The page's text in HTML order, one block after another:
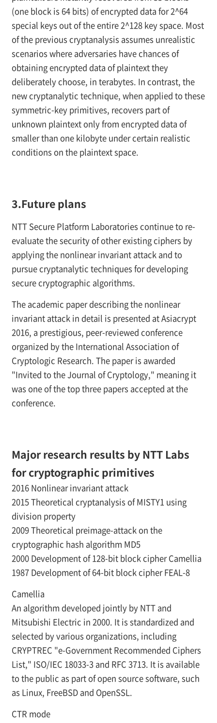
(one block is 64 bits) of encrypted data for 2^64
special keys out of the entire 2^128 key space. Most
of the previous cryptanalysis assumes unrealistic
scenarios where adversaries have chances of
obtaining encrypted data of plaintext they
deliberately choose, in terabytes. In contrast, the
new cryptanalytic technique, when applied to these
symmetric-key primitives, recovers part of
unknown plaintext only from encrypted data of
smaller than one kilobyte under certain realistic
conditions on the plaintext space.
3.Future plans
NTT Secure Platform Laboratories continue to re-
evaluate the security of other existing ciphers by
applying the nonlinear invariant attack and to
pursue cryptanalytic techniques for developing
secure cryptographic algorithms.
The academic paper describing the nonlinear
invariant attack in detail is presented at Asiacrypt
2016, a prestigious, peer-reviewed conference
organized by the International Association of
Cryptologic Research. The paper is awarded
"Invited to the Journal of Cryptology," meaning it
was one of the top three papers accepted at the
conference.
Major research results by NTT Labs
for cryptographic primitives
2016 Nonlinear invariant attack
2015 Theoretical cryptanalysis of MISTY1 using
division property
2009 Theoretical preimage-attack on the
cryptographic hash algorithm MD5
2000 Development of 128-bit block cipher Camellia
1987 Development of 64-bit block cipher FEAL-8
Camellia
An algorithm developed jointly by NTT and
Mitsubishi Electric in 2000. It is standardized and
selected by various organizations, including
CRYPTREC "e-Government Recommended Ciphers
List," ISO/IEC 18033-3 and RFC 3713. It is available
to the public as part of open source software, such
as Linux, FreeBSD and OpenSSL.
CTR mode